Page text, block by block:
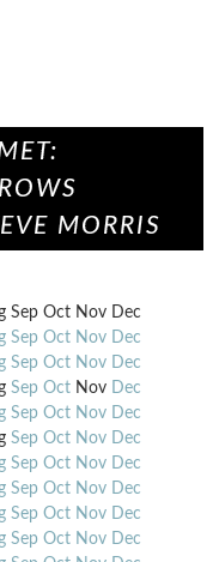
MORRIS
Sep Oct Nov Dec
Sep Oct Nov Dec
Sep Oct Nov Dec
Sep Oct Nov Dec
Sep Oct Nov Dec
Sep Oct Nov Dec
Sep Oct Nov Dec
Sep Oct Nov Dec
Sep Oct Nov Dec
Sep Oct Nov Dec